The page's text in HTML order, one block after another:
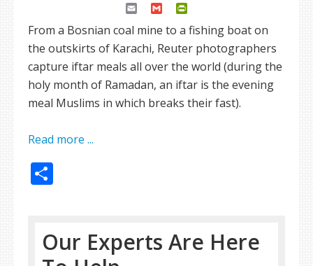
Email Gmail
From a Bosnian coal mine to a fishing boat on
the outskirts of Karachi, Reuter photographers
capture iftar meals all over the world (during the
holy month of Ramadan, an iftar is the evening
meal Muslims in which breaks their fast).
Read more ...
Our Experts Are Here